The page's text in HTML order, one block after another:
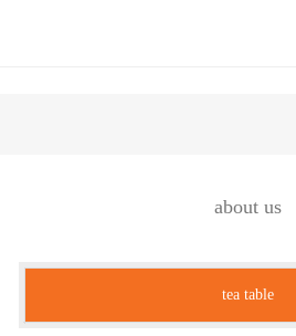
about us
tea table